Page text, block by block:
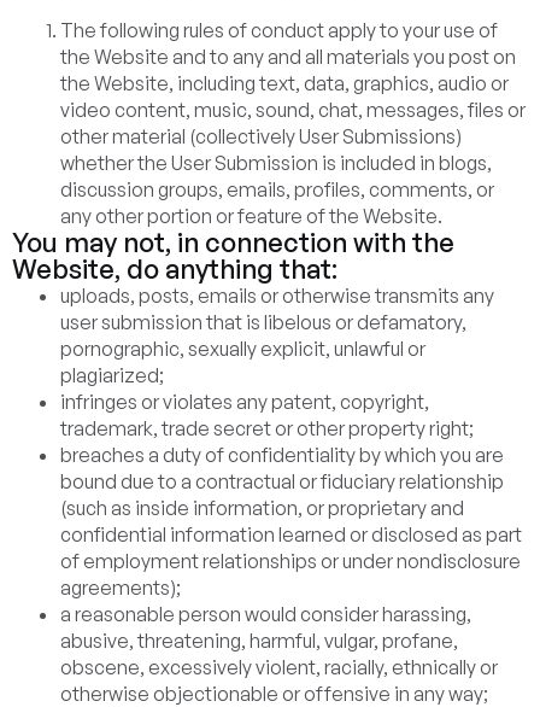
The following rules of conduct apply to your use of
the Website and to any and all materials you post on
the Website, including text, data, graphics, audio or
video content, music, sound, chat, messages, files or
other material (collectively User Submissions)
whether the User Submission is included in blogs,
discussion groups, emails, profiles, comments, or
any other portion or feature of the Website.
You may not, in connection with the
Website, do anything that:
uploads, posts, emails or otherwise transmits any
user submission that is libelous or defamatory,
pornographic, sexually explicit, unlawful or
plagiarized;
infringes or violates any patent, copyright,
trademark, trade secret or other property right;
breaches a duty of confidentiality by which you are
bound due to a contractual or fiduciary relationship
(such as inside information, or proprietary and
confidential information learned or disclosed as part
of employment relationships or under nondisclosure
agreements);
a reasonable person would consider harassing,
abusive, threatening, harmful, vulgar, profane,
obscene, excessively violent, racially, ethnically or
otherwise objectionable or offensive in any way;